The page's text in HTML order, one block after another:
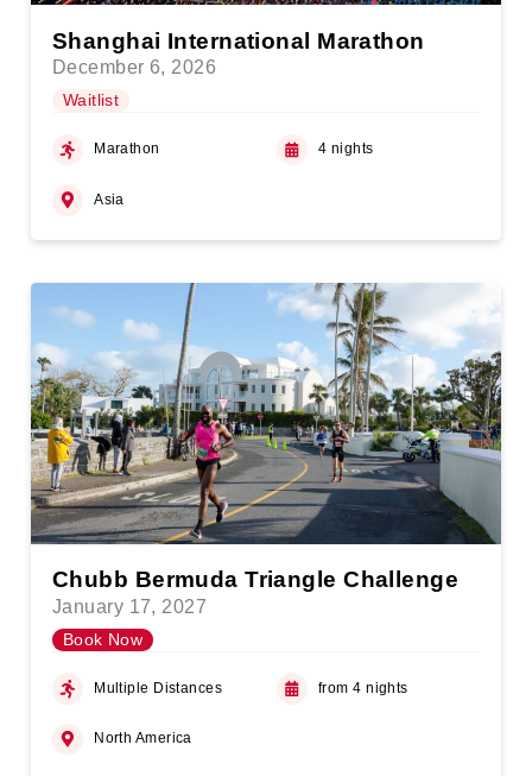
Shanghai International Marathon
December 6, 2026
Waitlist
Marathon 4 nights
Asia
Chubb Bermuda Triangle Challenge
January 17, 2027
Book Now
Multiple Distances from 4 nights
North America